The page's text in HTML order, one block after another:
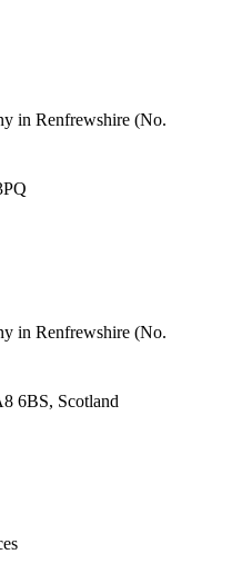
in Renfrewshire (No.
in Renfrewshire (No.
6BS, Scotland